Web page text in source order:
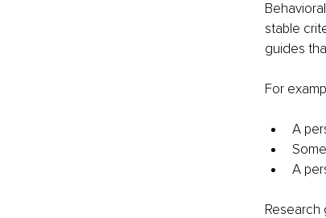
stable
guides
For
A
A